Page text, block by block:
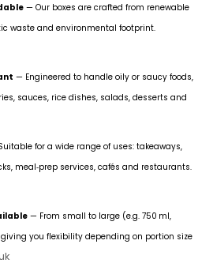
— Our boxes are crafted from renewable
waste and environmental footprint.
— Engineered to handle oily or saucy foods,
sauces, rice dishes, salads, desserts and
for a wide range of uses: takeaways,
meal‑prep services, cafés and restaurants.
— From small to large (e.g. 750 ml,
giving you flexibility depending on portion size